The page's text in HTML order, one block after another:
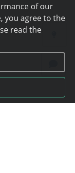
of our
you agree to the
read the